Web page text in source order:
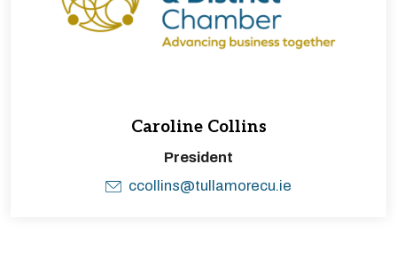
Caroline Collins
President
ccollins@tullamorecu.ie